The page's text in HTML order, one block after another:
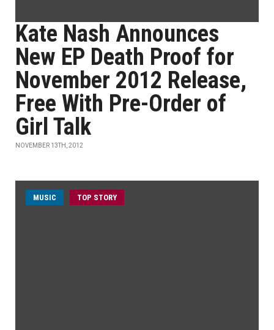
Kate Nash Announces
New EP Death Proof for
November 2012 Release,
Free With Pre-Order of
Girl Talk
NOVEMBER 13TH, 2012
MUSIC TOP STORY